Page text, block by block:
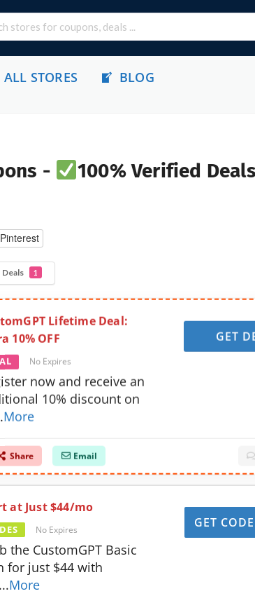
ALL STORES BLOG
-
100% Verified
Pinterest
Deals 1
Lifetime Deal:
10% OFF
No Expires
now and receive an
10% discount on
More
GET
Share Email
at Just $44/mo
No Expires
the CustomGPT Basic
for just $44 with
...More
GET CODE